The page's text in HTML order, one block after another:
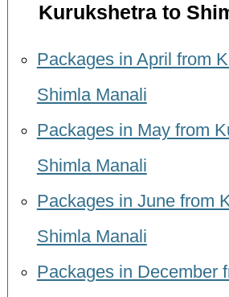
Kurukshetra to
Packages in April from
Shimla Manali
Packages in May from
Shimla Manali
Packages in June from
Shimla Manali
Packages in December